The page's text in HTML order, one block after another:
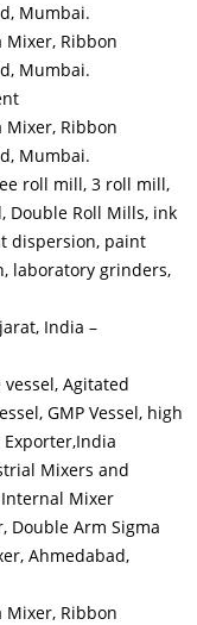
Mumbai.
Mixer, Ribbon
Mumbai.
Mixer, Ribbon
Mumbai.
roll mill, 3 roll mill,
Double Roll Mills, ink
dispersion, paint
laboratory grinders,
India –
vessel, Agitated
GMP Vessel, high
Mixers and
Mixer
Double Arm Sigma
Ahmedabad,
Mixer, Ribbon